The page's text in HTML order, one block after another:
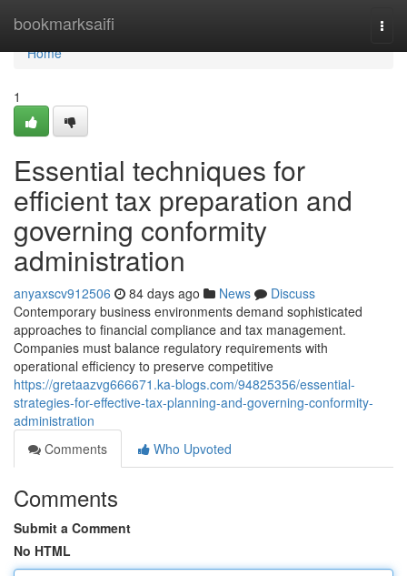
bookmarksaifi
Home
Home
1
Essential techniques for
efficient tax preparation and
governing conformity
administration
anyaxscv912506 84 days ago News
Discuss
Contemporary business environments demand sophisticated
approaches to financial compliance and tax management.
Companies must balance regulatory requirements with
operational efficiency to preserve competitive
https://gretaazvg666671.ka-blogs.com/94825356/essential-
strategies-for-effective-tax-planning-and-governing-conformity-
administration
Comments
Who Upvoted
Comments
Submit a Comment
No HTML